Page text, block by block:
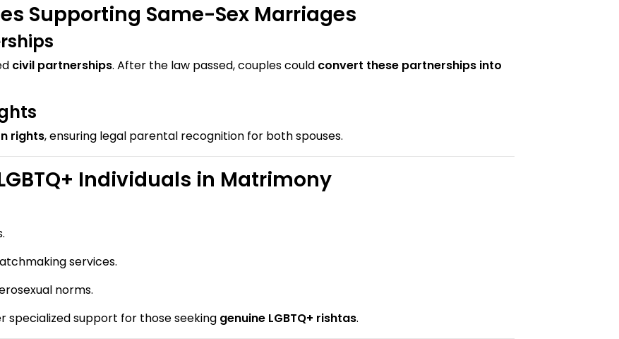
Supporting Same-Sex Marriages
civil partnerships. After the law passed, couples could convert these partnerships into
rights, ensuring legal parental recognition for both spouses.
Individuals in Matrimony
services.
norms.
specialized support for those seeking genuine LGBTQ+ rishtas.